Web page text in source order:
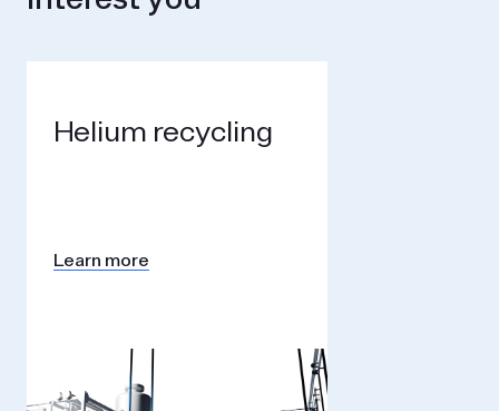
Helium recycling
Learn more